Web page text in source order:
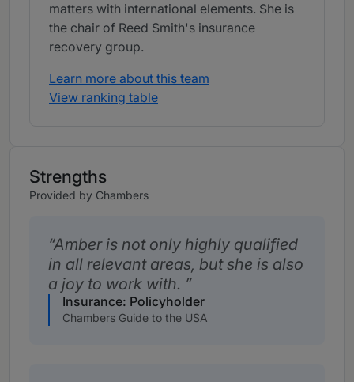
matters with international elements. She is
the chair of Reed Smith's insurance
recovery group.
Learn more about this team
View ranking table
Strengths
Provided by Chambers
Amber is not only highly qualified
in all relevant areas, but she is also
a joy to work with.
Insurance: Policyholder
Chambers Guide to the USA